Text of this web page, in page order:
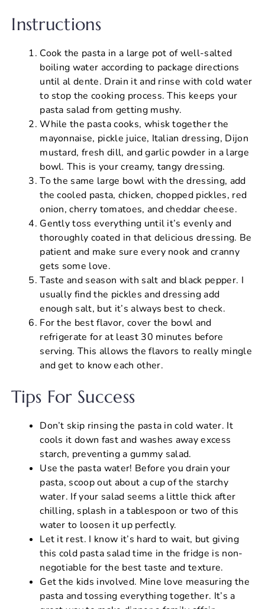
Instructions
Cook the pasta in a large pot of well-salted
boiling water according to package directions
until al dente. Drain it and rinse with cold water
to stop the cooking process. This keeps your
pasta salad from getting mushy.
While the pasta cooks, whisk together the
mayonnaise, pickle juice, Italian dressing, Dijon
mustard, fresh dill, and garlic powder in a large
bowl. This is your creamy, tangy dressing.
To the same large bowl with the dressing, add
the cooled pasta, chicken, chopped pickles, red
onion, cherry tomatoes, and cheddar cheese.
Gently toss everything until it’s evenly and
thoroughly coated in that delicious dressing. Be
patient and make sure every nook and cranny
gets some love.
Taste and season with salt and black pepper. I
usually find the pickles and dressing add
enough salt, but it’s always best to check.
For the best flavor, cover the bowl and
refrigerate for at least 30 minutes before
serving. This allows the flavors to really mingle
and get to know each other.
Tips For Success
Don’t skip rinsing the pasta in cold water. It
cools it down fast and washes away excess
starch, preventing a gummy salad.
Use the pasta water! Before you drain your
pasta, scoop out about a cup of the starchy
water. If your salad seems a little thick after
chilling, splash in a tablespoon or two of this
water to loosen it up perfectly.
Let it rest. I know it’s hard to wait, but giving
this cold pasta salad time in the fridge is non-
negotiable for the best taste and texture.
Get the kids involved. Mine love measuring the
pasta and tossing everything together. It’s a